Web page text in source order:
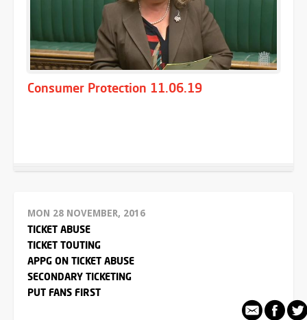
Consumer Protection 11.06.19
MON 28 NOVEMBER, 2016
TICKET ABUSE
TICKET TOUTING
APPG ON TICKET ABUSE
SECONDARY TICKETING
PUT FANS FIRST